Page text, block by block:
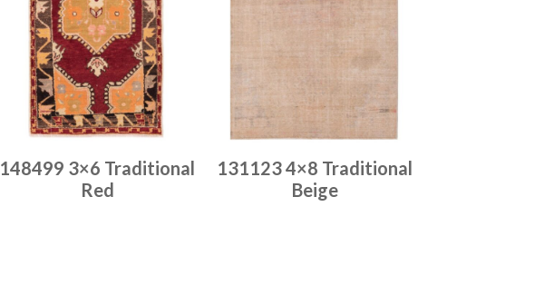
148499 3×6 Traditional
Red
131123 4×8 Traditional
Beige